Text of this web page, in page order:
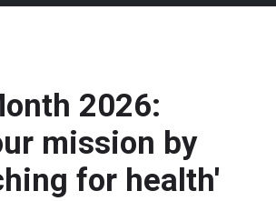
2026:
mission by
for health'